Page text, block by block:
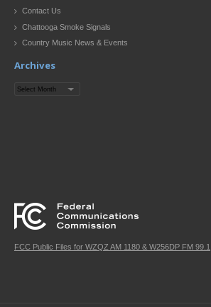
Contact Us
Chattooga Smoke Signals
Country Music News & Events
Archives
Archives
FCC Public Files for WZQZ AM 1180 & W256DP FM 99.1